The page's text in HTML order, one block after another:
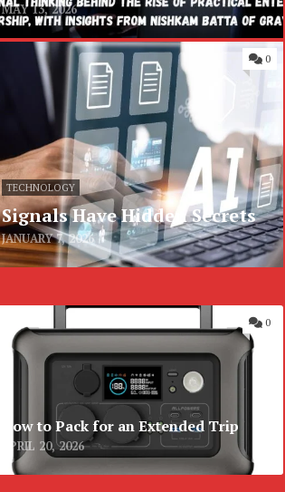
MAY 13, 2026
TECHNOLOGY
Signals Have Hidden Secrets
JANUARY 7, 2026
0
How to Pack for an Extended Trip
APRIL 20, 2026
0